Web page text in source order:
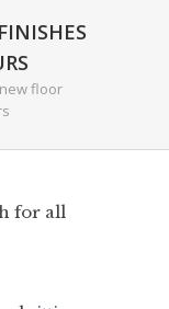
floor
for all